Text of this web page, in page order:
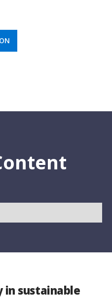
in sustainable